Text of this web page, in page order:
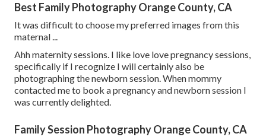
Best Family Photography Orange County, CA
It was difficult to choose my preferred images from this
maternal ...
Ahh maternity sessions. I like love love pregnancy sessions,
specifically if I recognize I will certainly also be
photographing the newborn session. When mommy
contacted me to book a pregnancy and newborn session I
was currently delighted.
Family Session Photography Orange County, CA